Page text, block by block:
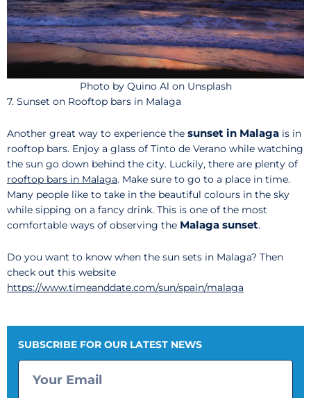
Photo by Quino Al on Unsplash
7. Sunset on Rooftop bars in Malaga
Another great way to experience the sunset in Malaga is in
rooftop bars. Enjoy a glass of Tinto de Verano while watching
the sun go down behind the city. Luckily, there are plenty of
rooftop bars in Malaga. Make sure to go to a place in time.
Many people like to take in the beautiful colours in the sky
while sipping on a fancy drink. This is one of the most
comfortable ways of observing the Malaga sunset.
Do you want to know when the sun sets in Malaga? Then
check out this website
https://www.timeanddate.com/sun/spain/malaga
SUBSCRIBE FOR OUR LATEST NEWS